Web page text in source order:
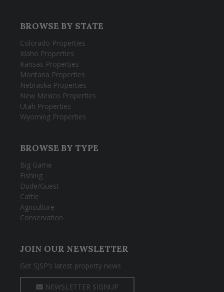
BROWSE BY STATE
Colorado Properties
Idaho Properties
Kansas Properties
Montana Properties
Nebraska Properties
New Mexico Properties
Utah Properties
Wyoming Properties
BROWSE BY TYPE
Big Game
Fishing
Dude/Guest
Cattle
Agriculture
Conservation
JOIN OUR NEWSLETTER
Get SJSP’s latest property news
NEWSLETTER SIGNUP